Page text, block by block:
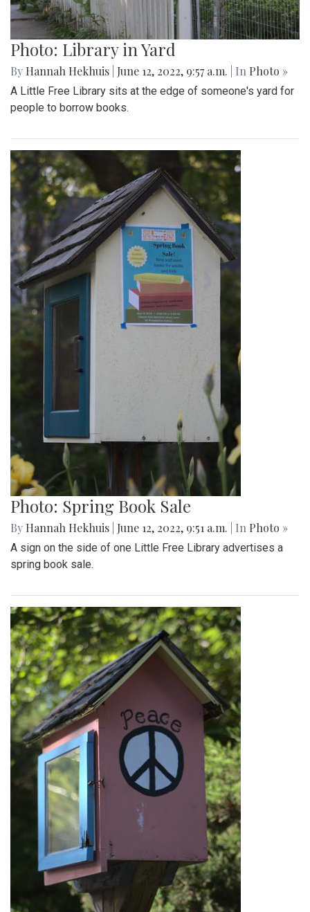
Photo: Library in Yard
By Hannah Hekhuis June 12, 2022, 9:57 a.m. | In Photo »
A Little Free Library sits at the edge of someone's yard for
people to borrow books.
Photo: Spring Book Sale
By Hannah Hekhuis June 12, 2022, 9:51 a.m. | In Photo »
A sign on the side of one Little Free Library advertises a
spring book sale.